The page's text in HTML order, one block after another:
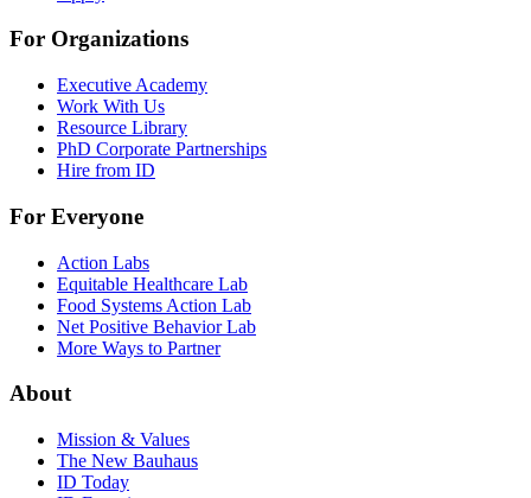
For Organizations
Executive Academy
Work With Us
Resource Library
PhD Corporate Partnerships
Hire from ID
For Everyone
Action Labs
Equitable Healthcare Lab
Food Systems Action Lab
Net Positive Behavior Lab
More Ways to Partner
About
Mission & Values
The New Bauhaus
ID Today